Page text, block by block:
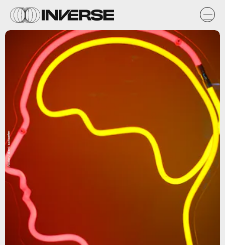
Flickr / dierk schaefer